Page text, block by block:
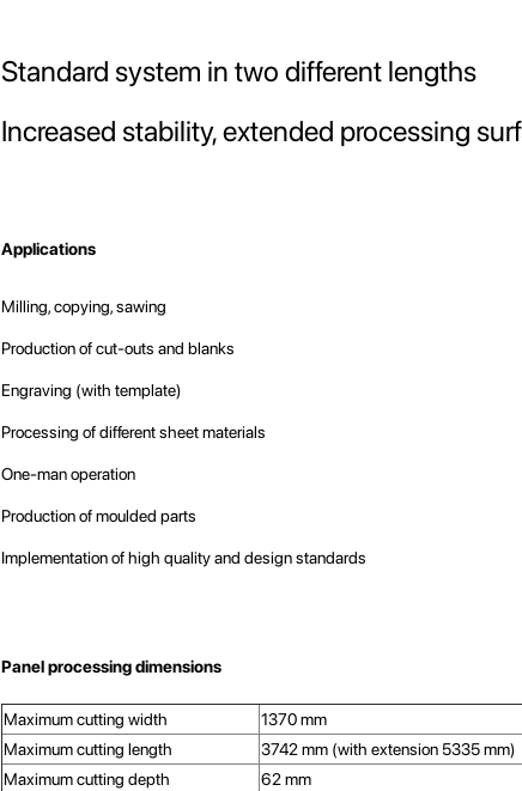
Standard system in two different lengths
Increased stability, extended processing
Applications
Milling, copying, sawing
Production of cut-outs and blanks
Engraving (with template)
Processing of different sheet materials
One-man operation
Production of moulded parts
Implementation of high quality and design standards
Panel processing dimensions
Maximum cutting width
1370 mm
Maximum cutting length
3742 mm (with extension 5335 mm)
Maximum cutting depth
62 mm